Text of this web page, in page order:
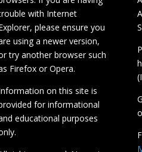
with Internet
please ensure you
using a newer version,
try another browser such
Firefox or Opera.
on this site is
for informational
educational purposes